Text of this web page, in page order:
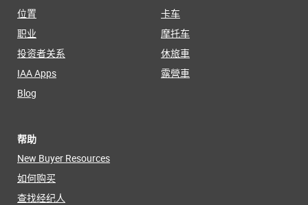
位置
职业
投资者关系
IAA Apps
Blog
卡车
摩托车
休旅車
露營車
帮助
New Buyer Resources
如何购买
查找经纪人